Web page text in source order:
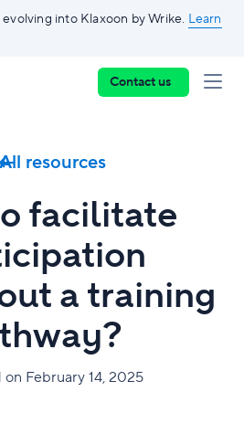
into Klaxoon by Wrike. Learn
Contact us
All resources
facilitate
a training
on February 14, 2025